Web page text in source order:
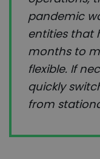
pandemic
entities that
months to
flexible. If
quickly
from